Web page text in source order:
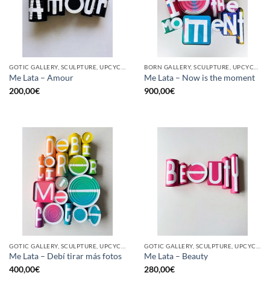
GOTIC GALLERY, SCULPTURE, UPCYCLE
Me Lata – Amour
200,00€
BORN GALLERY, SCULPTURE, UPCYCLE
Me Lata – Now is the moment
900,00€
Me Lata – Debí tirar más fotos
400,00€
Me Lata – Beauty
280,00€